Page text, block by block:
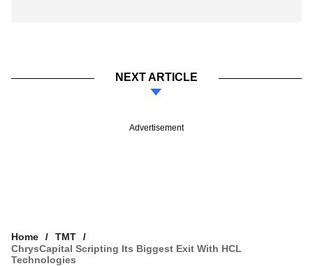
NEXT ARTICLE
Advertisement
Home
TMT
ChrysCapital Scripting Its Biggest Exit With HCL
Technologies